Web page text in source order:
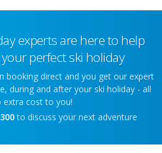
experts are here to help
perfect ski holiday
booking direct and you get our expert
during and after your ski holiday - all
extra cost to you!
to discuss your next adventure